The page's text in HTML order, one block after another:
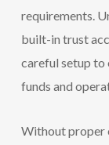
requirements.
built-in trust
careful setup to
funds and
Without proper